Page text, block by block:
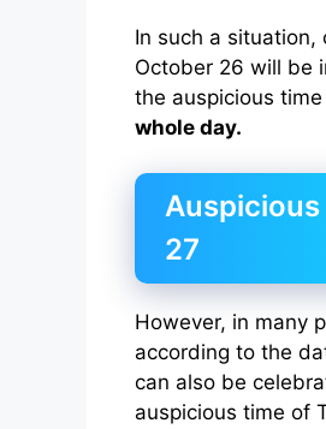
In such a situation,
October 26 will be
the auspicious
whole day.
27
However, in many
according to the
can also be
auspicious time of